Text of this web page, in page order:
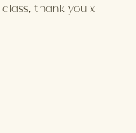
thank you x